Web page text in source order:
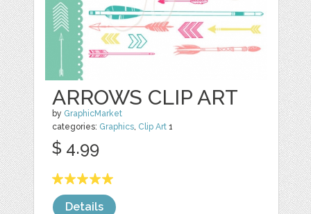
ARROWS CLIP ART
by GraphicMarket
categories: Graphics, Clip Art 1
$ 4.99
Details